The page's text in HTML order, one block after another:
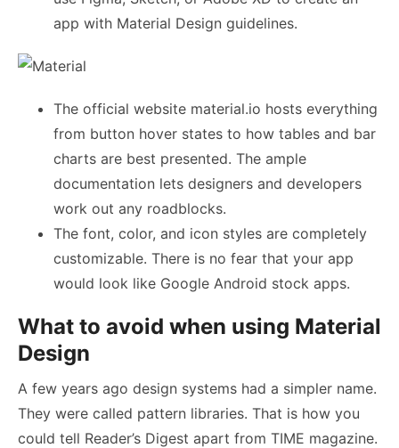
app with Material Design guidelines.
The official website material.io hosts everything
from button hover states to how tables and bar
charts are best presented. The ample
documentation lets designers and developers
work out any roadblocks.
The font, color, and icon styles are completely
customizable. There is no fear that your app
would look like Google Android stock apps.
What to avoid when using Material
Design
A few years ago design systems had a simpler name.
They were called pattern libraries. That is how you
could tell Reader’s Digest apart from TIME magazine.